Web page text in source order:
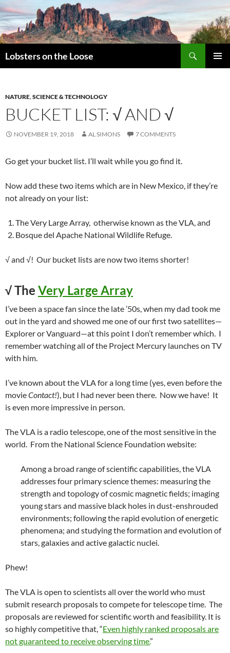
Lobsters on the Loose
NATURE,SCIENCE & TECHNOLOGY
BUCKET LIST: √ AND √
NOVEMBER 19, 2018 AL SIMONS 7 COMMENTS
Go get your bucket list. I’ll wait while you go find it.
Now add these two items which are in New Mexico, if they’re
not already on your list:
The Very Large Array, otherwise known as the VLA, and
Bosque del Apache National Wildlife Refuge.
√ and √! Our bucket lists are now two items shorter!
√The Very Large Array
I’ve been a space fan since the late ’50s, when my dad took me
out in the yard and showed me one of our first two satellites—
Explorer or Vanguard—at this point I don’t remember which. I
remember watching all of the Project Mercury launches on TV
with him.
I’ve known about the VLA for a long time (yes, even before the
movieContact!), but I had never been there. Now we have! It
is even more impressive in person.
The VLA is a radio telescope, one of the most sensitive in the
world. From the National Science Foundation website:
Among a broad range of scientific capabilities, the VLA
addresses four primary science themes: measuring the
strength and topology of cosmic magnetic fields; imaging
young stars and massive black holes in dust-enshrouded
environments; following the rapid evolution of energetic
phenomena; and studying the formation and evolution of
stars, galaxies and active galactic nuclei.
Phew!
The VLA is open to scientists all over the world who must
submit research proposals to compete for telescope time. The
proposals are reviewed for scientific worth and feasibility. It is
so highly competitive that, “Even highly ranked proposals are
not guaranteed to receive observing time.”